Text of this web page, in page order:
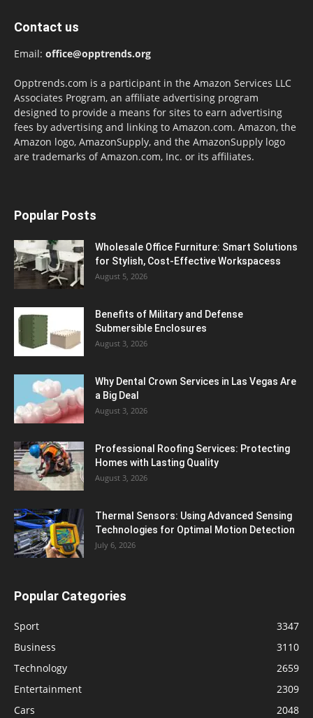
Contact us
Email: office@opptrends.org
Opptrends.com is a participant in the Amazon Services LLC
Associates Program, an affiliate advertising program
designed to provide a means for sites to earn advertising
fees by advertising and linking to Amazon.com. Amazon, the
Amazon logo, AmazonSupply, and the AmazonSupply logo
are trademarks of Amazon.com, Inc. or its affiliates.
Popular Posts
Wholesale Office Furniture: Smart Solutions
for Stylish, Cost-Effective Workspacess
August 5, 2026
Benefits of Military and Defense
Submersible Enclosures
August 3, 2026
Why Dental Crown Services in Las Vegas Are
a Big Deal
August 3, 2026
Professional Roofing Services: Protecting
Homes with Lasting Quality
August 3, 2026
Thermal Sensors: Using Advanced Sensing
Technologies for Optimal Motion Detection
July 6, 2026
Popular Categories
Sport
3347
Business
3110
Technology
2659
Entertainment
2309
Cars
2048